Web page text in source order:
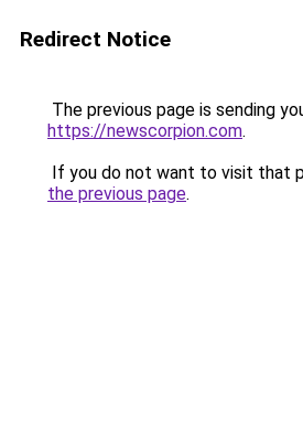
Redirect Notice
The previous page is sending
https://newscorpion.com.
If you do not want to visit that
the previous page.